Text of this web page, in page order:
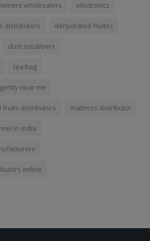
wholesalers electronics
distributors dehydrated fruites
dust scrubbers
tea bag
near me
fruits distributors mattress distributor
in india
online